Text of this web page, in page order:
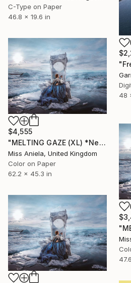
C-Type on Paper
46.8 x 19.6 in
48
$4,555
"MELTING GAZE (XL) *Next 3/10* Bestseller in 3 sizes! Limited Ed" Photograph
Miss Aniela, United Kingdom
Color on Paper
62.2 x 45.3 in